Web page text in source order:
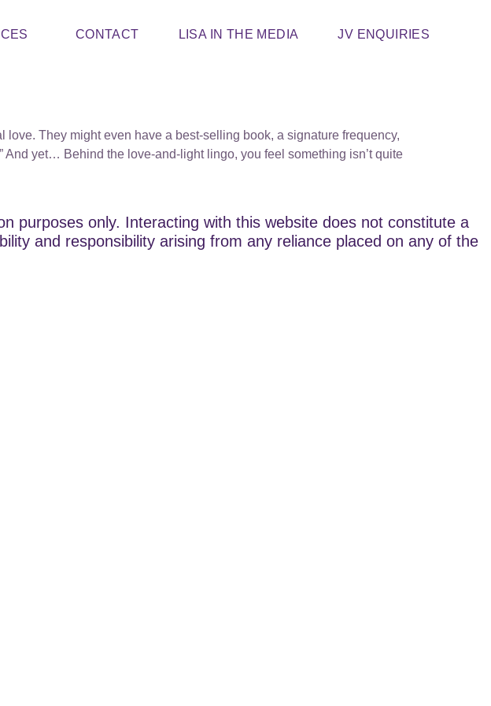
CONTACT LISA IN THE MEDIA JV ENQUIRIES
love. They might even have a best-selling book, a signature frequency,
And yet… Behind the love-and-light lingo, you feel something isn’t quite
purposes only. Interacting with this website does not constitute a
and responsibility arising from any reliance placed on any of the